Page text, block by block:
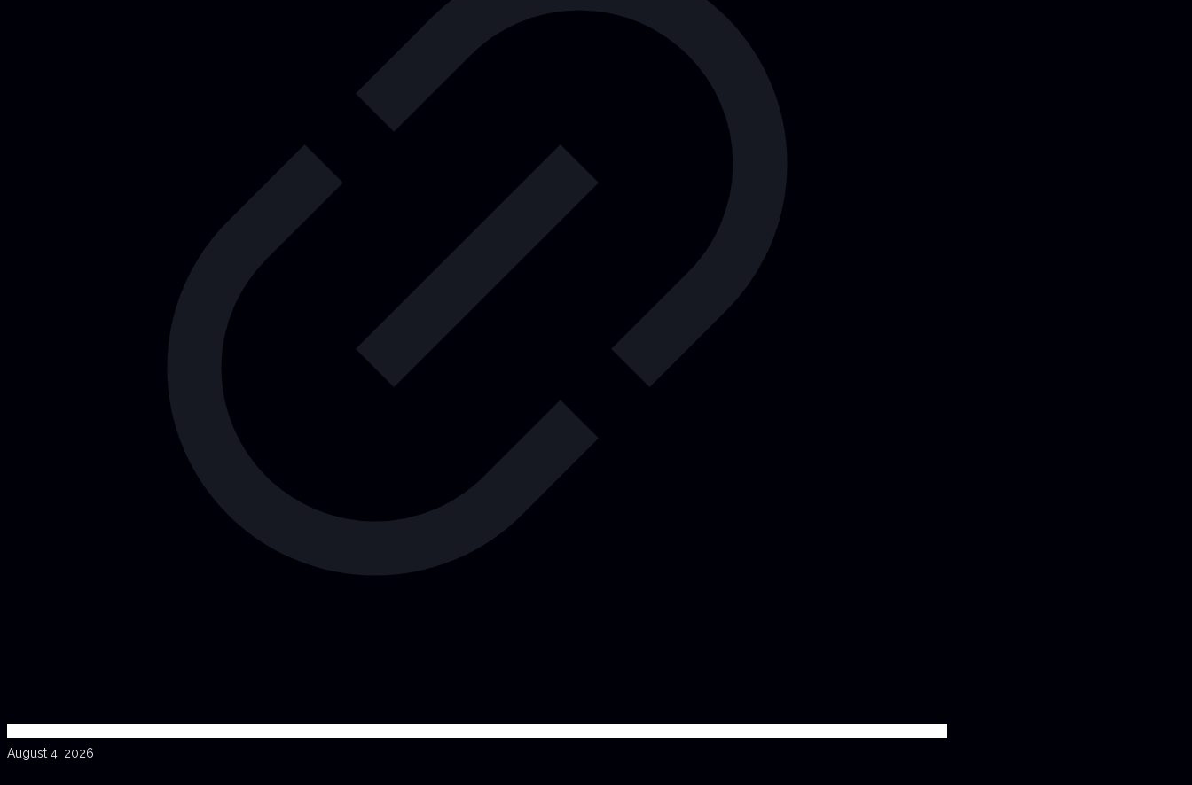
August 4, 2026